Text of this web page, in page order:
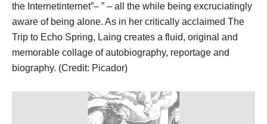
the Internetinternet”– ” – all the while being excruciatingly
aware of being alone. As in her critically acclaimed The
Trip to Echo Spring, Laing creates a fluid, original and
memorable collage of autobiography, reportage and
biography. (Credit: Picador)